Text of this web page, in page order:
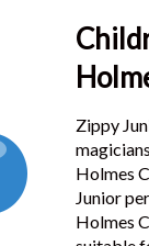
FAQ
Zippy
Holmes
Junior
Holmes